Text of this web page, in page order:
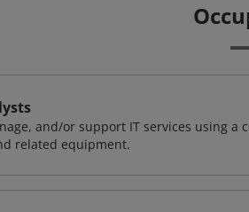
and/or support IT services using a
related equipment.